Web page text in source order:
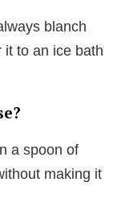
blanch
it to an ice bath
a spoon of
making it